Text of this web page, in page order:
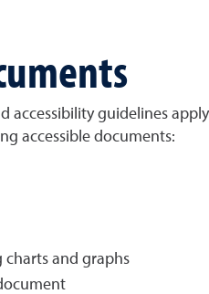
guidelines
accessible documents:
and graphs